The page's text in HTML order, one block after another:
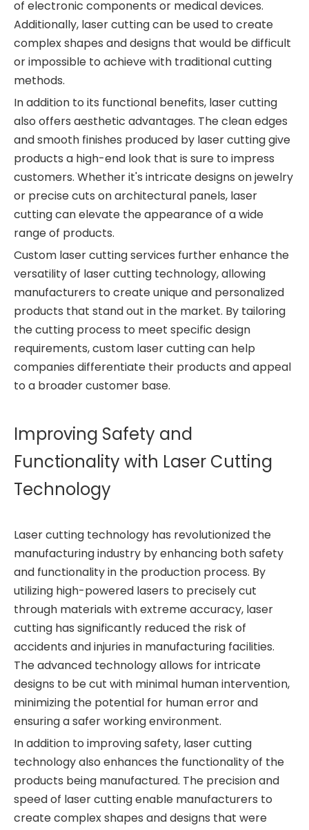
of electronic components or medical devices.
Additionally, laser cutting can be used to create
complex shapes and designs that would be difficult
or impossible to achieve with traditional cutting
methods.
In addition to its functional benefits, laser cutting
also offers aesthetic advantages. The clean edges
and smooth finishes produced by laser cutting give
products a high-end look that is sure to impress
customers. Whether it's intricate designs on jewelry
or precise cuts on architectural panels, laser
cutting can elevate the appearance of a wide
range of products.
Custom laser cutting services further enhance the
versatility of laser cutting technology, allowing
manufacturers to create unique and personalized
products that stand out in the market. By tailoring
the cutting process to meet specific design
requirements, custom laser cutting can help
companies differentiate their products and appeal
to a broader customer base.
Improving Safety and
Functionality with Laser Cutting
Technology
Laser cutting technology has revolutionized the
manufacturing industry by enhancing both safety
and functionality in the production process. By
utilizing high-powered lasers to precisely cut
through materials with extreme accuracy, laser
cutting has significantly reduced the risk of
accidents and injuries in manufacturing facilities.
The advanced technology allows for intricate
designs to be cut with minimal human intervention,
minimizing the potential for human error and
ensuring a safer working environment.
In addition to improving safety, laser cutting
technology also enhances the functionality of the
products being manufactured. The precision and
speed of laser cutting enable manufacturers to
create complex shapes and designs that were